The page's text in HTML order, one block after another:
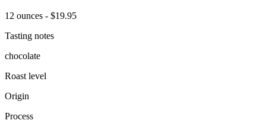
12 ounces - $19.95
Tasting notes
chocolate
Roast level
Origin
Process